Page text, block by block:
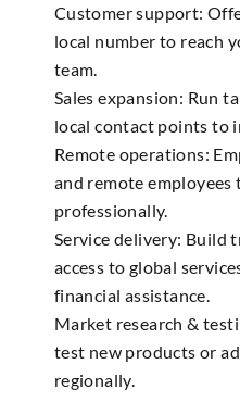
Customer support:
local number to reach
team.
Sales expansion: Run
local contact points to
Remote operations:
and remote
professionally.
Service delivery: Build
access to global
financial assistance.
Market research &
test new products or
regionally.